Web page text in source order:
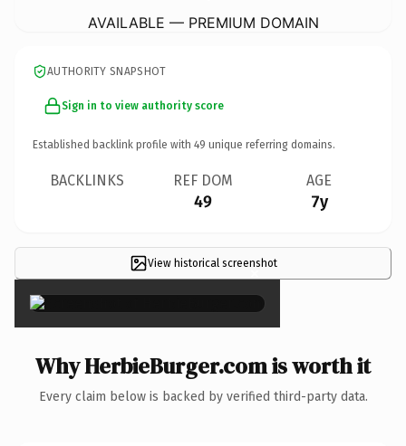
AVAILABLE — PREMIUM DOMAIN
AUTHORITY SNAPSHOT
Sign in to view authority score
Established backlink profile with 49 unique referring domains.
BACKLINKS REF DOM
49
AGE
7y
View historical screenshot
×
Why HerbieBurger.com is worth it
Every claim below is backed by verified third-party data.